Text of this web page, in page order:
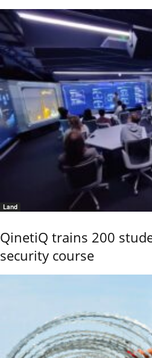
Land
QinetiQ trains 200
security course